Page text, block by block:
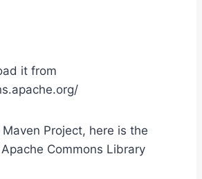
it from
Project, here is the
Commons Library